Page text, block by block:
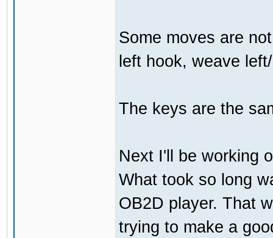
Some moves are
left hook, weave
The keys are the
Next I'll be working
What took so long
OB2D player. That
trying to make a